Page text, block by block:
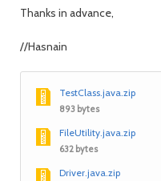
Thanks in advance,
//Hasnain
TestClass.java.zip
893 bytes
FileUtility.java.zip
632 bytes
Driver.java.zip